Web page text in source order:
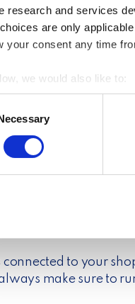
research and services
are only
your consent any time
we would also like to:
information about
your device by
that you’ve
for
Therefore, we
Shipping Plugin in
connected to your
make sure to